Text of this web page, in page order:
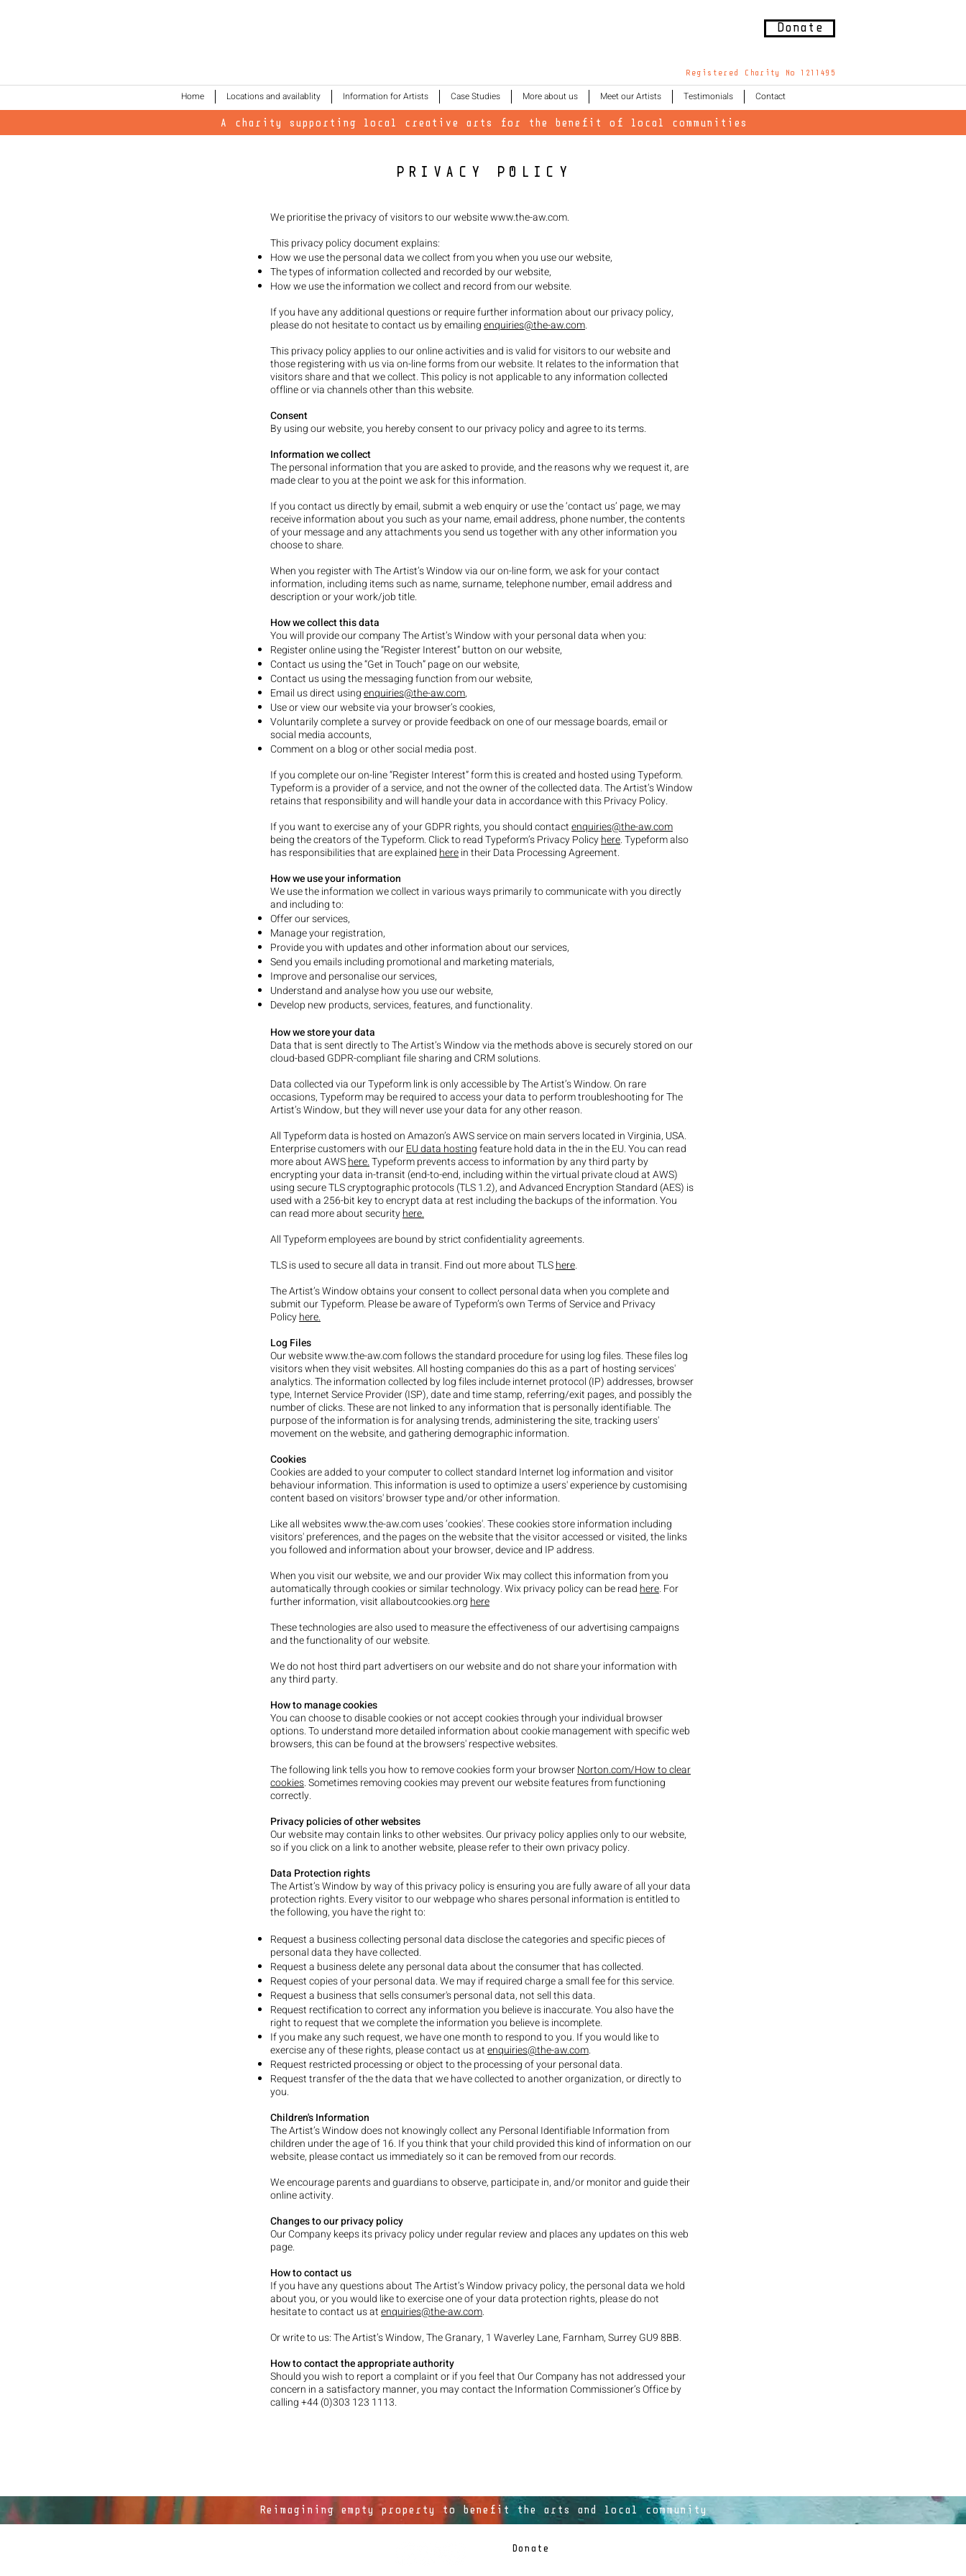
Donate
Registered Charity No 1211495
Home Locations and availablity Information for Artists Case Studies More about us Meet our Artists Testimonials Contact
A charity supporting local creative arts for the benefit of local communities
PRIVACY POLICY
We prioritise the privacy of visitors to our websitewww.the-aw.com.
This privacy policy document explains:
How we use the personal data we collect from you when you use our website,
The types of information collected and recorded by our website,
How we use the information we collect and record from our website.
If you have any additional questions or require further information about our privacy policy,
please do not hesitate to contact us by emailingenquiries@the-aw.com.
This privacy policy applies to our online activities and is valid for visitors to our website and
those registering with us via on-line forms from our website. It relates to the information that
visitors share and that we collect. This policy is not applicable to any information collected
offline or via channels other than this website.
Consent
By using our website, you hereby consent to our privacy policy and agree to its terms.
Information we collect
The personal information that you are asked to provide, and the reasons why we request it, are
made clear to you at the point we ask for this information.
If you contact us directly by email, submit a web enquiry or use the ‘contact us’ page, we may
receive information about you such as your name, email address, phone number, the contents
of your message and any attachments you send us together with any other information you
choose to share.
When you register with The Artist’s Window via our on-line form, we ask for your contact
information, including items such as name, surname, telephone number, email address and
description or your work/job title.
How we collect this data
You will provide our company The Artist’s Window with your personal data when you:
Register online using the “Register Interest” button on our website,
Contact us using the “Get in Touch” page on our website,
Contact us using the messaging function from our website,
Email us direct usingenquiries@the-aw.com,
Use or view our website via your browser’s cookies,
Voluntarily complete a survey or provide feedback on one of our message boards, email or
social media accounts,
Comment on a blog or other social media post.
If you complete our on-line “Register Interest” form this is created and hosted using Typeform.
Typeform is a provider of a service, and not the owner of the collected data. The Artist’s Window
retains that responsibility and will handle your data in accordance with this Privacy Policy.
If you want to exercise any of your GDPR rights, you should contactenquiries@the-aw.com
being the creators of the Typeform. Click to read Typeform’s Privacy Policyhere. Typeform also
has responsibilities that are explained herein their Data Processing Agreement.
How we use your information
We use the information we collect in various ways primarily to communicate with you directly
and including to:
Offer our services,
Manage your registration,
Provide you with updates and other information about our services,
Send you emails including promotional and marketing materials,
Improve and personalise our services,
Understand and analyse how you use our website,
Develop new products, services, features, and functionality.
How we store your data
Data that is sent directly to The Artist’s Window via the methods above is securely stored on our
cloud-based GDPR-compliant file sharing and CRM solutions.
Data collected via our Typeform link is only accessible by The Artist’s Window. On rare
occasions, Typeform may be required to access your data to perform troubleshooting for The
Artist’s Window, but they will never use your data for any other reason.
All Typeform data is hosted on Amazon’s AWS service on main servers located in Virginia, USA.
Enterprise customers with ourEU data hostingfeature hold data in the in the EU. You can read
more about AWShere.Typeform prevents access to information by any third party by
encrypting your data in-transit (end-to-end, including within the virtual private cloud at AWS)
using secure TLS cryptographic protocols (TLS 1.2), and Advanced Encryption Standard (AES) is
used with a 256-bit key to encrypt data at rest including the backups of the information. You
can read more about securityhere.
All Typeform employees are bound by strict confidentiality agreements.
TLS is used to secure all data in transit. Find out more about TLShere.
The Artist’s Window obtains your consent to collect personal data when you complete and
submit our Typeform. Please be aware of Typeform’s own Terms of Service and Privacy
Policyhere.
Log Files
Our websitewww.the-aw.comfollows the standard procedure for using log files. These files log
visitors when they visit websites. All hosting companies do this as a part of hosting services'
analytics. The information collected by log files include internet protocol (IP) addresses, browser
type, Internet Service Provider (ISP), date and time stamp, referring/exit pages, and possibly the
number of clicks. These are not linked to any information that is personally identifiable. The
purpose of the information is for analysing trends, administering the site, tracking users'
movement on the website, and gathering demographic information.
Cookies
Cookies are added to your computer to collect standard Internet log information and visitor
behaviour information. This information is used to optimize a users' experience by customising
content based on visitors' browser type and/or other information.
Like all websiteswww.the-aw.comuses ‘cookies'. These cookies store information including
visitors' preferences, and the pages on the website that the visitor accessed or visited, the links
you followed and information about your browser, device and IP address.
When you visit our website, we and our provider Wix may collect this information from you
automatically through cookies or similar technology. Wix privacy policy can be read here. For
further information, visit allaboutcookies.org here
These technologies are also used to measure the effectiveness of our advertising campaigns
and the functionality of our website.
We do not host third part advertisers on our website and do not share your information with
any third party.
How to manage cookies
You can choose to disable cookies or not accept cookies through your individual browser
options. To understand more detailed information about cookie management with specific web
browsers, this can be found at the browsers' respective websites.
The following link tells you how to remove cookies form your browserNorton.com/How to clear
cookies. Sometimes removing cookies may prevent our website features from functioning
correctly.
Privacy policies of other websites
Our website may contain links to other websites. Our privacy policy applies only to our website,
so if you click on a link to another website, please refer to their own privacy policy.
Data Protection rights
The Artist’s Window by way of this privacy policy is ensuring you are fully aware of all your data
protection rights. Every visitor to our webpage who shares personal information is entitled to
the following, you have the right to:
Request a business collecting personal data disclose the categories and specific pieces of
personal data they have collected.
Request a business delete any personal data about the consumer that has collected.
Request copies of your personal data. We may if required charge a small fee for this service.
Request a business that sells consumer's personal data, not sell this data.
Request rectification to correct any information you believe is inaccurate. You also have the
right to request that we complete the information you believe is incomplete.
If you make any such request, we have one month to respond to you. If you would like to
exercise any of these rights, please contact us atenquiries@the-aw.com.
Request restricted processing or object to the processing of your personal data.
Request transfer of the the data that we have collected to another organization, or directly to
you.
Children's Information
The Artist’s Window does not knowingly collect any Personal Identifiable Information from
children under the age of 16. If you think that your child provided this kind of information on our
website, please contact us immediately so it can be removed from our records.
We encourage parents and guardians to observe, participate in, and/or monitor and guide their
online activity.
Changes to our privacy policy
Our Company keeps its privacy policy under regular review and places any updates on this web
page.
How to contact us
If you have any questions about The Artist’s Window privacy policy, the personal data we hold
about you, or you would like to exercise one of your data protection rights, please do not
hesitate to contact us atenquiries@the-aw.com.
Or write to us: The Artist’s Window, The Granary, 1 Waverley Lane, Farnham, Surrey GU9 8BB.
How to contact the appropriate authority
Should you wish to report a complaint or if you feel that Our Company has not addressed your
concern in a satisfactory manner, you may contact the Information Commissioner’s Office by
calling +44 (0)303 123 1113.
Reimagining empty property to benefit the arts and local community
Donate